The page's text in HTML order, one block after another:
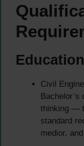
Civil
Bachelor’s
thinking —
standard
medior,